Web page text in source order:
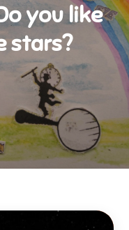
you like
stars?